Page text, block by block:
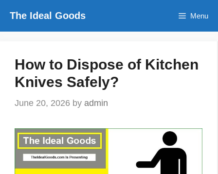
content
The Ideal Goods Menu
How to Dispose of Kitchen
Knives Safely?
June 20, 2026 by admin